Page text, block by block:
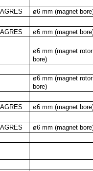
ø6 mm (magnet
ø6 mm (magnet
ø6 mm (magnet rotor
bore)
ø6 mm (magnet rotor
bore)
ø6 mm (magnet
ø6 mm (magnet